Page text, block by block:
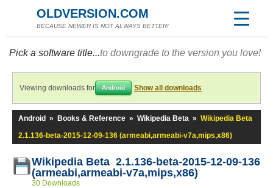
OLDVERSION.COM
BECAUSE NEWER IS NOT ALWAYS BETTER!
Pick a software title...to downgrade to the version you love!
Viewing downloads for Android Show all downloads
Android » Books & Reference » Wikipedia Beta » Wikipedia Beta
2.1.136-beta-2015-12-09-136 (armeabi,armeabi-v7a,mips,x86)
Wikipedia Beta 2.1.136-beta-2015-12-09-136
(armeabi,armeabi-v7a,mips,x86)
30 Downloads